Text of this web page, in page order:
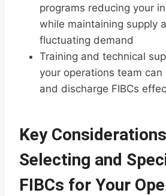
programs reducing your
while maintaining supply
fluctuating demand
Training and technical
your operations team can
and discharge FIBCs
Key
Selecting and
FIBCs for Your